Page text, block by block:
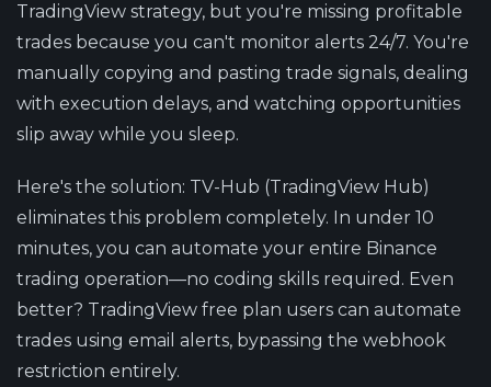
TradingView strategy, but you're missing profitable
trades because you can't monitor alerts 24/7. You're
manually copying and pasting trade signals, dealing
with execution delays, and watching opportunities
slip away while you sleep.
Here's the solution: TV-Hub (TradingView Hub)
eliminates this problem completely. In under 10
minutes, you can automate your entire Binance
trading operation—no coding skills required. Even
better? TradingView free plan users can automate
trades using email alerts, bypassing the webhook
restriction entirely.